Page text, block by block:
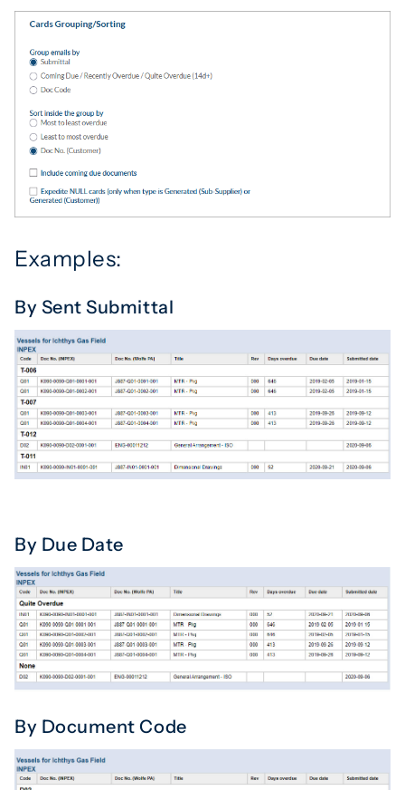
Examples:
By Sent Submittal
By Due Date
By Document Code